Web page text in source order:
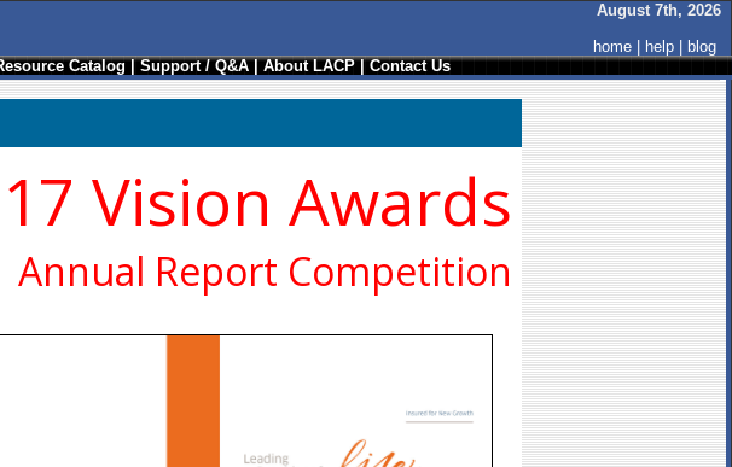
August 7th, 2026
home
help
blog
Catalog|Support / Q&A|About LACP|Contact Us
Vision Awards
Annual Report Competition